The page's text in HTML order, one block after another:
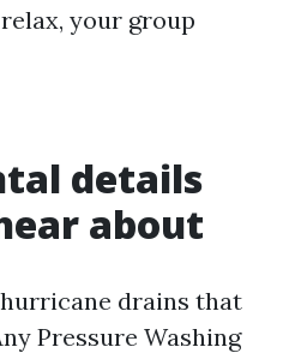
your group
details
about
drains that
Pressure Washing